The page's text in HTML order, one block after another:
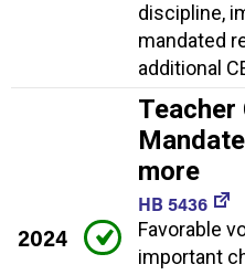
discipline,
mandated
additional
2024
more
HB 5436
Favorable
important